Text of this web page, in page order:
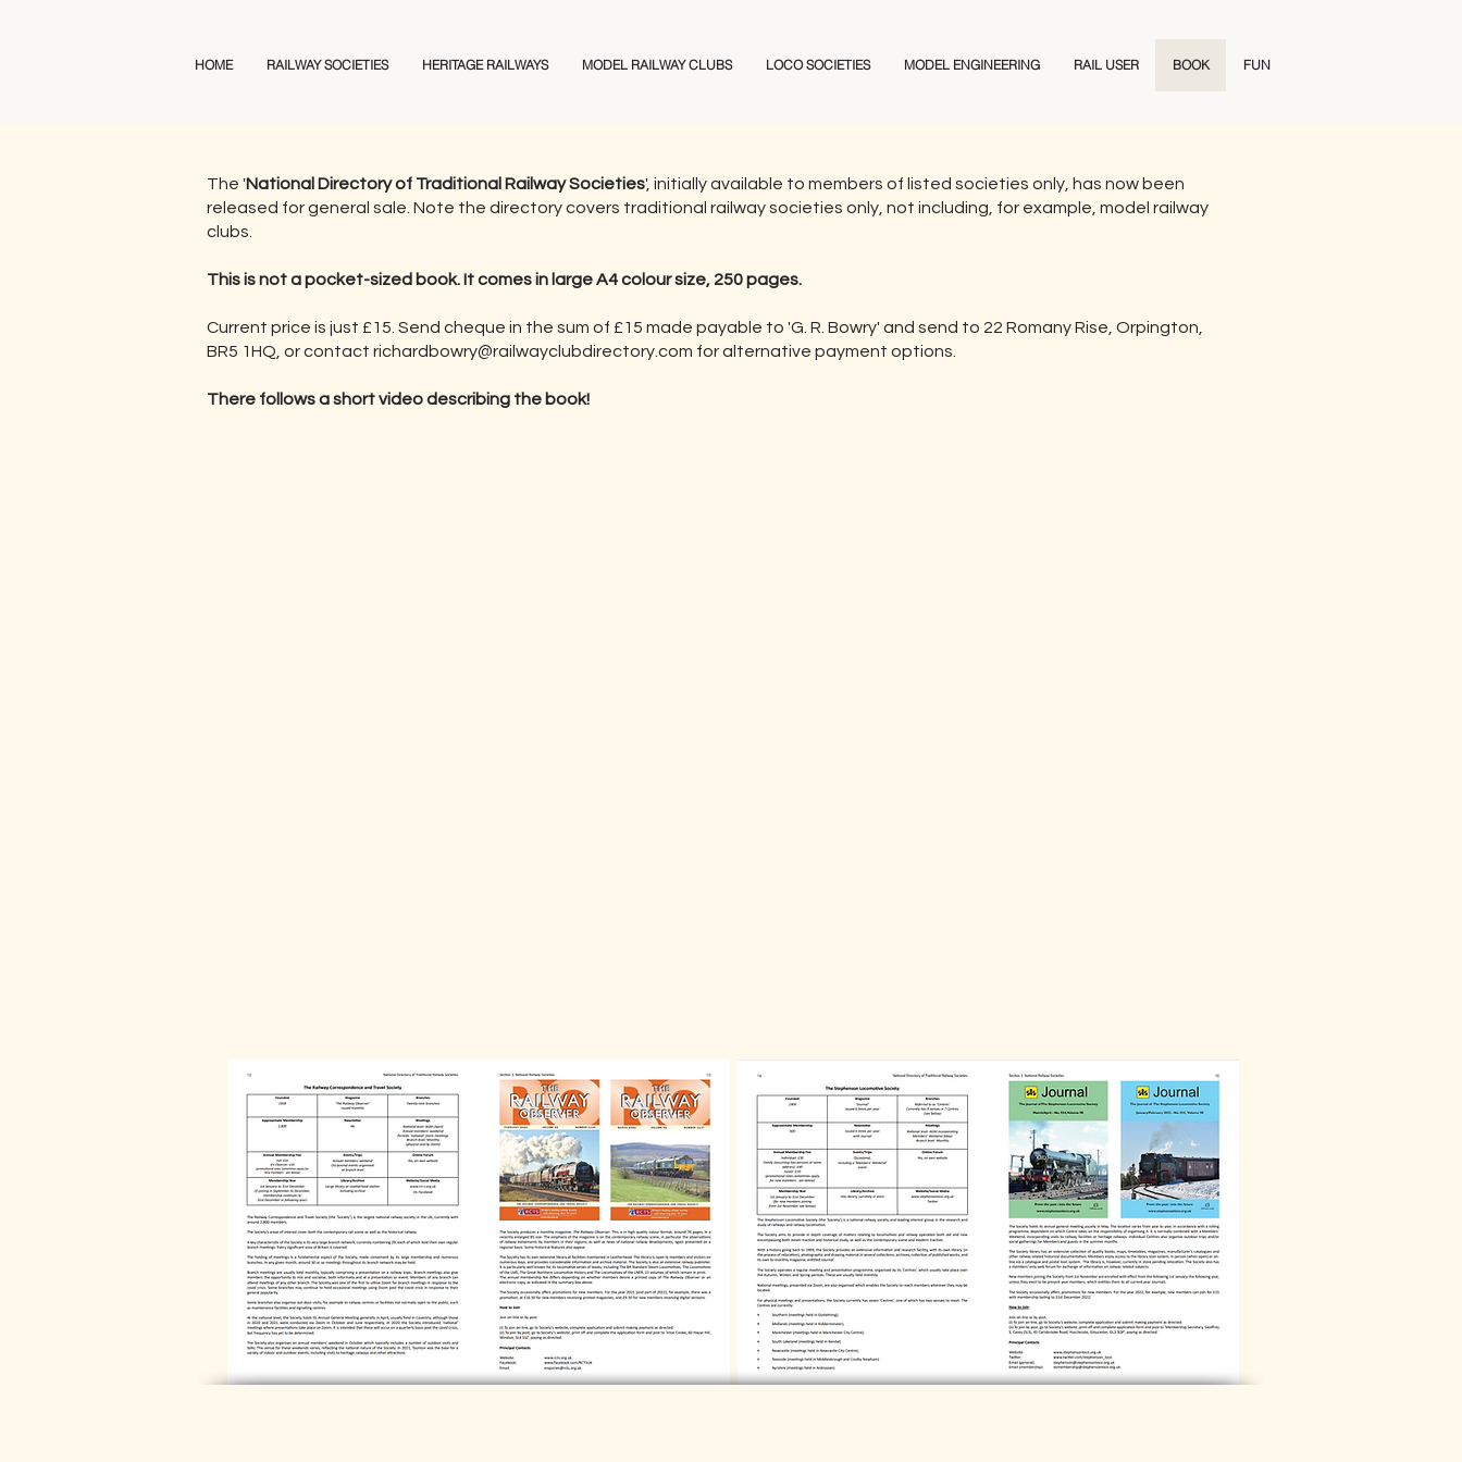
Railway Club Directory
HOME RAILWAY SOCIETIES HERITAGE RAILWAYS MODEL RAILWAY CLUBS LOCO SOCIETIES MODEL ENGINEERING RAIL USER BOOK FUN
The 'National Directory of Traditional Railway Societies', initially available to members of listed societies only, has now been
released for general sale. Note the directory covers traditional railway societies only, not including, for example, model railway
clubs.
This is not a pocket-sized book. It comes in large A4 colour size, 250 pages.
Current price is just £15. Send cheque in the sum of £15 made payable to 'G. R. Bowry' and send to 22 Romany Rise, Orpington,
BR5 1HQ, or contact richardbowry@railwayclubdirectory.com for alternative payment options.
There follows a short video describing the book!